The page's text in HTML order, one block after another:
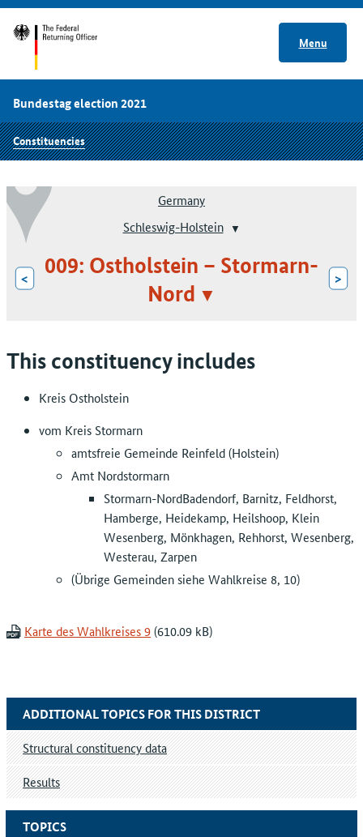
Menu
Bundestag election 2021
Constituencies
Germany
Schleswig-Holstein
<
009: Ostholstein – Stormarn-
Nord
>
This constituency includes
Kreis Ostholstein
vom Kreis Stormarn
amtsfreie Gemeinde Reinfeld (Holstein)
Amt Nordstormarn
Stormarn-NordBadendorf, Barnitz, Feldhorst,
Hamberge, Heidekamp, Heilshoop, Klein
Wesenberg, Mönkhagen, Rehhorst, Wesenberg,
Westerau, Zarpen
(Übrige Gemeinden siehe Wahlkreise 8, 10)
Karte des Wahlkreises 9
TOPICS
ADDITIONAL TOPICS FOR THIS DISTRICT
Structural constituency data
Results